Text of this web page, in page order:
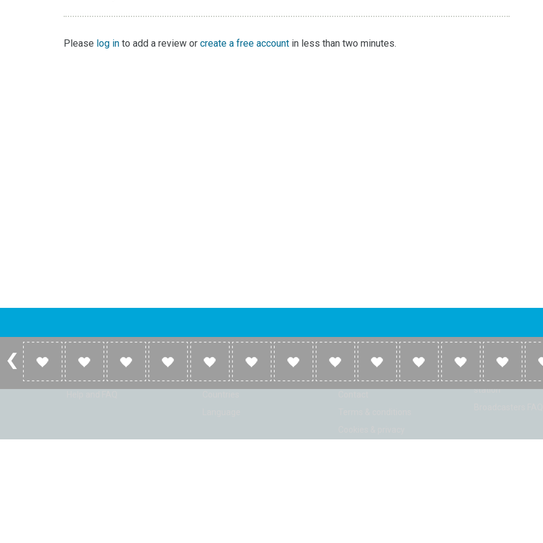
Please log in to add a review orcreate a free account in less than two minutes.
Account
Log in
Listen
Home
Genres
Company
About
Link to us
Broadcasters
Broadcasters
Broadcasters add
station